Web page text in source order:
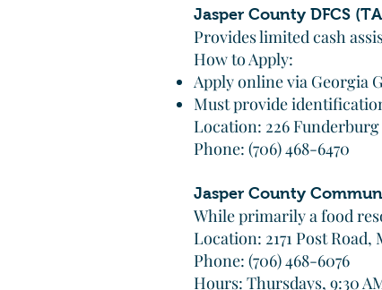
Jasper County DFCS
Provides limited cash
How to Apply:
Apply online via Georgia
Must provide
Location: 226
Phone: (706) 468-6470
Jasper County
While primarily a food
Location: 2171 Post
Phone: (706) 468-6076
Hours: Thursdays, 9:30